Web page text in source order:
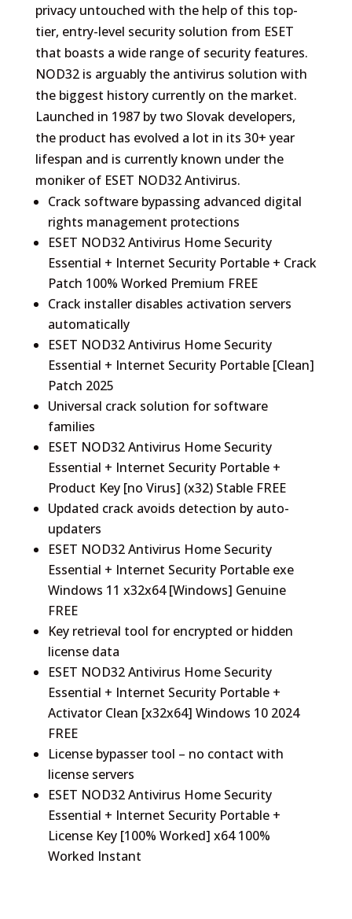
privacy untouched with the help of this top-
tier, entry-level security solution from ESET
that boasts a wide range of security features.
NOD32 is arguably the antivirus solution with
the biggest history currently on the market.
Launched in 1987 by two Slovak developers,
the product has evolved a lot in its 30+ year
lifespan and is currently known under the
moniker of ESET NOD32 Antivirus.
Crack software bypassing advanced digital
rights management protections
ESET NOD32 Antivirus Home Security
Essential + Internet Security Portable + Crack
Patch 100% Worked Premium FREE
Crack installer disables activation servers
automatically
ESET NOD32 Antivirus Home Security
Essential + Internet Security Portable [Clean]
Patch 2025
Universal crack solution for software
families
ESET NOD32 Antivirus Home Security
Essential + Internet Security Portable +
Product Key [no Virus] (x32) Stable FREE
Updated crack avoids detection by auto-
updaters
ESET NOD32 Antivirus Home Security
Essential + Internet Security Portable exe
Windows 11 x32x64 [Windows] Genuine
FREE
Key retrieval tool for encrypted or hidden
license data
ESET NOD32 Antivirus Home Security
Essential + Internet Security Portable +
Activator Clean [x32x64] Windows 10 2024
FREE
License bypasser tool – no contact with
license servers
ESET NOD32 Antivirus Home Security
Essential + Internet Security Portable +
License Key [100% Worked] x64 100%
Worked Instant